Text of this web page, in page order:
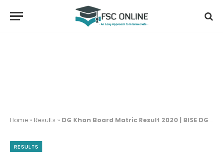
Home » Results » DG Khan Board Matric Result 2020 | BISE DG Khan 10th Class Result
RESULTS